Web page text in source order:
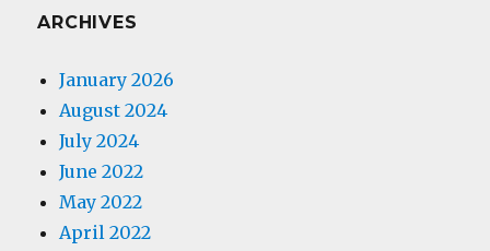
ARCHIVES
January 2026
August 2024
July 2024
June 2022
May 2022
April 2022